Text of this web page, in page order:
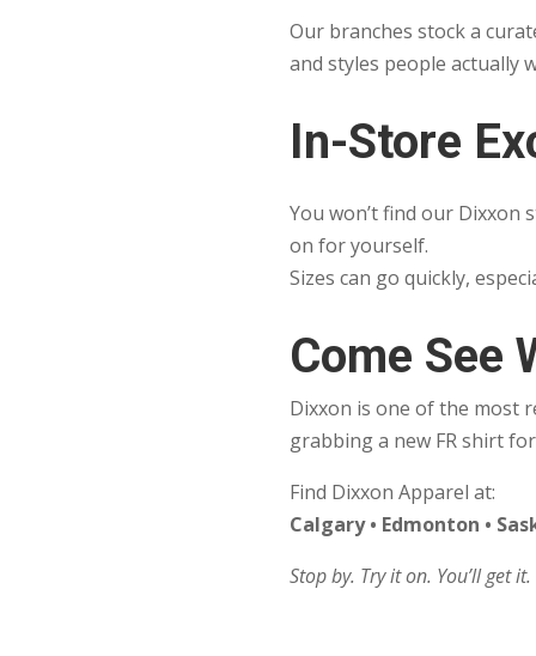
Our branches stock a
and styles people actually
In-Store
You won’t find our
on for yourself.
Sizes can go quickly,
Come See
Dixxon is one of the most
grabbing a new FR shirt
Find Dixxon Apparel at:
Calgary • Edmonton •
Stop by. Try it on. You’ll get it.